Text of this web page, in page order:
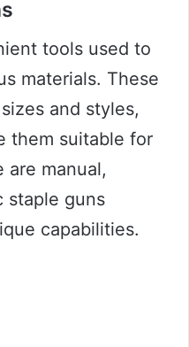
tools used to
materials. These
and styles,
them suitable for
are manual,
staple guns
capabilities.